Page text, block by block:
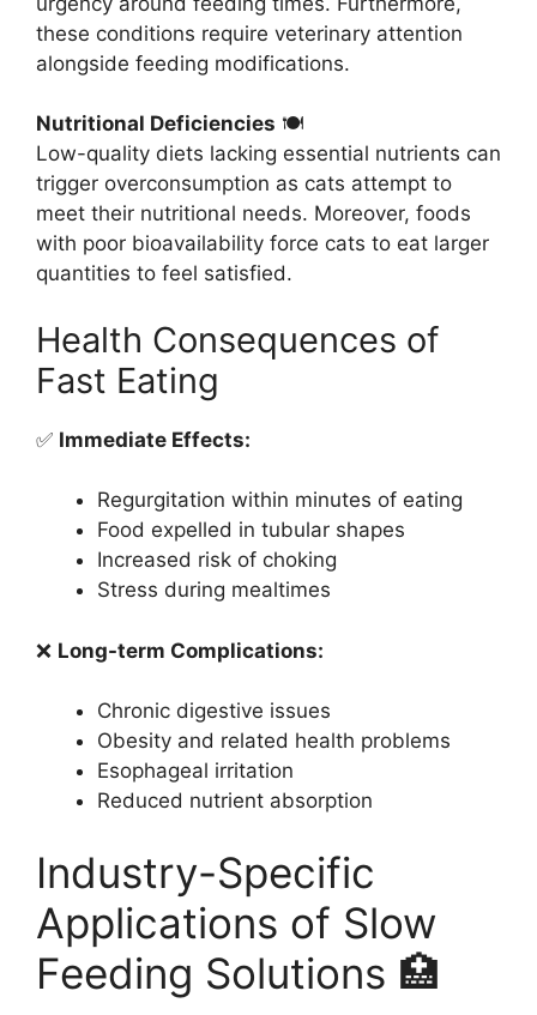
these conditions require veterinary attention
alongside feeding modifications.
Nutritional Deficiencies 🍽️
Low-quality diets lacking essential nutrients can
trigger overconsumption as cats attempt to
meet their nutritional needs. Moreover, foods
with poor bioavailability force cats to eat larger
quantities to feel satisfied.
Health Consequences of
Fast Eating
✅ Immediate Effects:
Regurgitation within minutes of eating
Food expelled in tubular shapes
Increased risk of choking
Stress during mealtimes
❌ Long-term Complications:
Chronic digestive issues
Obesity and related health problems
Esophageal irritation
Reduced nutrient absorption
Industry-Specific
Applications of Slow
Feeding Solutions 🏥